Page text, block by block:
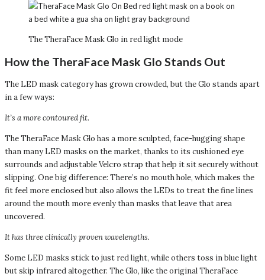
The TheraFace Mask Glo in red light mode
How the TheraFace Mask Glo Stands Out
The LED mask category has grown crowded, but the Glo stands apart
in a few ways:
It’s a more contoured fit.
The TheraFace Mask Glo has a more sculpted, face-hugging shape
than many LED masks on the market, thanks to its cushioned eye
surrounds and adjustable Velcro strap that help it sit securely without
slipping. One big difference: There’s no mouth hole, which makes the
fit feel more enclosed but also allows the LEDs to treat the fine lines
around the mouth more evenly than masks that leave that area
uncovered.
It has three clinically proven wavelengths.
Some LED masks stick to just red light, while others toss in blue light
but skip infrared altogether. The Glo, like the original TheraFace